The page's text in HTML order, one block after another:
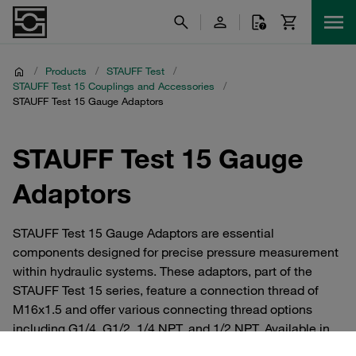
/ Products / STAUFF Test
/
STAUFF Test 15 Couplings and Accessories
/
STAUFF Test 15 Gauge Adaptors
STAUFF Test 15 Gauge
Adaptors
STAUFF Test 15 Gauge Adaptors are essential
components designed for precise pressure measurement
within hydraulic systems. These adaptors, part of the
STAUFF Test 15 series, feature a connection thread of
M16x1.5 and offer various connecting thread options
including G1/4, G1/2, 1/4 NPT, and 1/2 NPT. Available in